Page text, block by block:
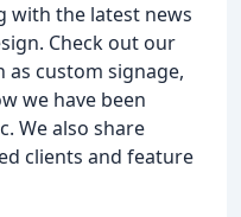
with the latest news
Check out our
as custom signage,
we have been
We also share
clients and feature